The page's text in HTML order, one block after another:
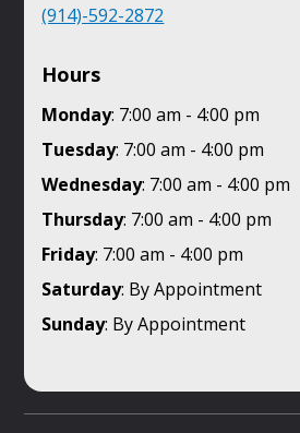
(914)-592-2872
Hours
Monday: 7:00 am - 4:00 pm
Tuesday: 7:00 am - 4:00 pm
Wednesday: 7:00 am - 4:00 pm
Thursday: 7:00 am - 4:00 pm
Friday: 7:00 am - 4:00 pm
Saturday: By Appointment
Sunday: By Appointment